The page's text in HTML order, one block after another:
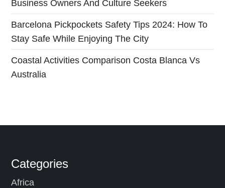
Business Owners And Culture Seekers
Barcelona Pickpockets Safety Tips 2024: How To
Stay Safe While Enjoying The City
Coastal Activities Comparison Costa Blanca Vs
Australia
Categories
Africa